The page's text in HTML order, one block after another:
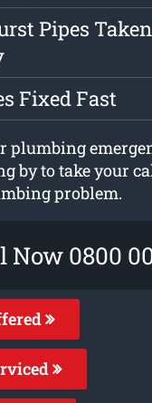
Pipes
Fixed Fast
plumbing
by to take your
problem.
Now 0800